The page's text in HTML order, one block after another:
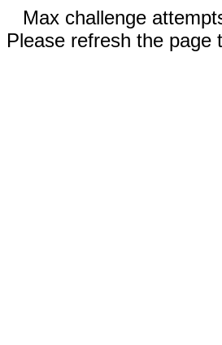
Max challenge
Please refresh the page